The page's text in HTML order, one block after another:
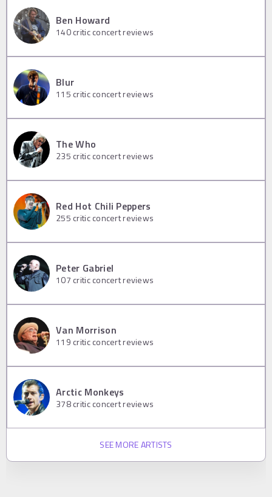
Ben Howard
140critic concert reviews
Blur
115 critic concert reviews
The Who
235 critic concert reviews
Red Hot Chili Peppers
255 critic concert reviews
Peter Gabriel
107 critic concert reviews
Van Morrison
119 critic concert reviews
Arctic Monkeys
378critic concert reviews
SEE MORE ARTISTS